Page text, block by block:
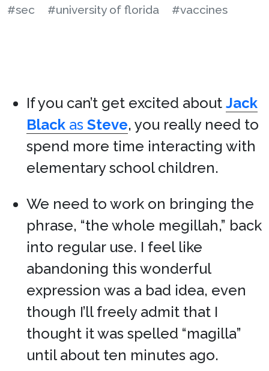
#sec
#university of florida #vaccines
If you can’t get excited about Jack
Black as Steve, you really need to
spend more time interacting with
elementary school children.
We need to work on bringing the
phrase, “the whole megillah,” back
into regular use. I feel like
abandoning this wonderful
expression was a bad idea, even
though I’ll freely admit that I
thought it was spelled “magilla”
until about ten minutes ago.